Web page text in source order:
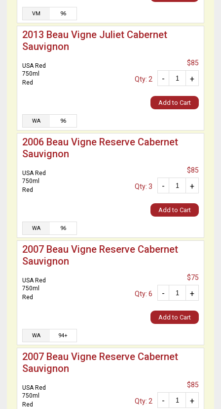
VM 96
2013 Beau Vigne Juliet Cabernet
Sauvignon
USA Red
750ml
Red
$85
+
-
Qty: 2
Add to Cart
WA 96
2006 Beau Vigne Reserve Cabernet
Sauvignon
USA Red
750ml
Red
$85
+
-
Qty: 3
Add to Cart
WA 96
2007 Beau Vigne Reserve Cabernet
Sauvignon
USA Red
750ml
Red
$75
+
-
Qty: 6
Add to Cart
WA 94+
2007 Beau Vigne Reserve Cabernet
Sauvignon
USA Red
750ml
Red
$85
+
-
Qty: 2